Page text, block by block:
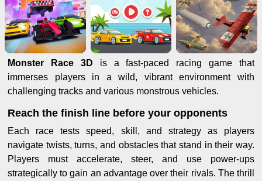
Monster Race 3D is a fast-paced racing game that
immerses players in a wild, vibrant environment with
challenging tracks and various monstrous vehicles.
Reach the finish line before your opponents
Each race tests speed, skill, and strategy as players
navigate twists, turns, and obstacles that stand in their way.
Players must accelerate, steer, and use power-ups
strategically to gain an advantage over their rivals. The thrill